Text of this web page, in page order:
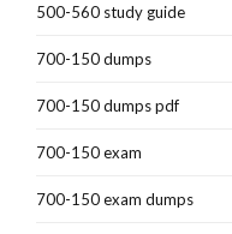
500-560 study guide
700-150 dumps
700-150 dumps pdf
700-150 exam
700-150 exam dumps